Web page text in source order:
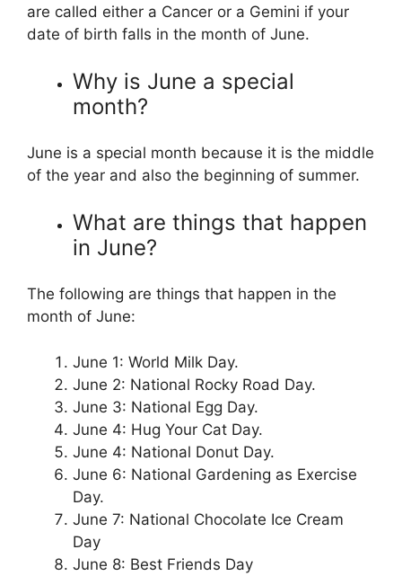
are called either a Cancer or a Gemini if your
date of birth falls in the month of June.
Why is June a special
month?
June is a special month because it is the middle
of the year and also the beginning of summer.
What are things that happen
in June?
The following are things that happen in the
month of June:
June 1: World Milk Day.
June 2: National Rocky Road Day.
June 3: National Egg Day.
June 4: Hug Your Cat Day.
June 4: National Donut Day.
June 6: National Gardening as Exercise
Day.
June 7: National Chocolate Ice Cream
Day
June 8: Best Friends Day